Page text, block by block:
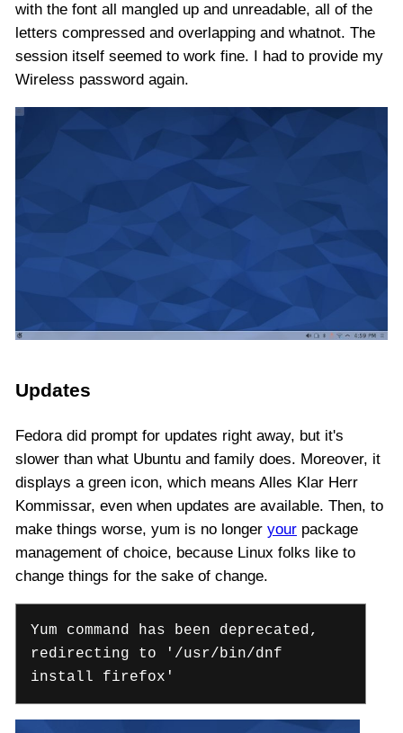
with the font all mangled up and unreadable, all of the
letters compressed and overlapping and whatnot. The
session itself seemed to work fine. I had to provide my
Wireless password again.
Updates
Fedora did prompt for updates right away, but it's
slower than what Ubuntu and family does. Moreover, it
displays a green icon, which means Alles Klar Herr
Kommissar, even when updates are available. Then, to
make things worse, yum is no longer your package
management of choice, because Linux folks like to
change things for the sake of change.
Yum command has been deprecated,
redirecting to '/usr/bin/dnf
install firefox'